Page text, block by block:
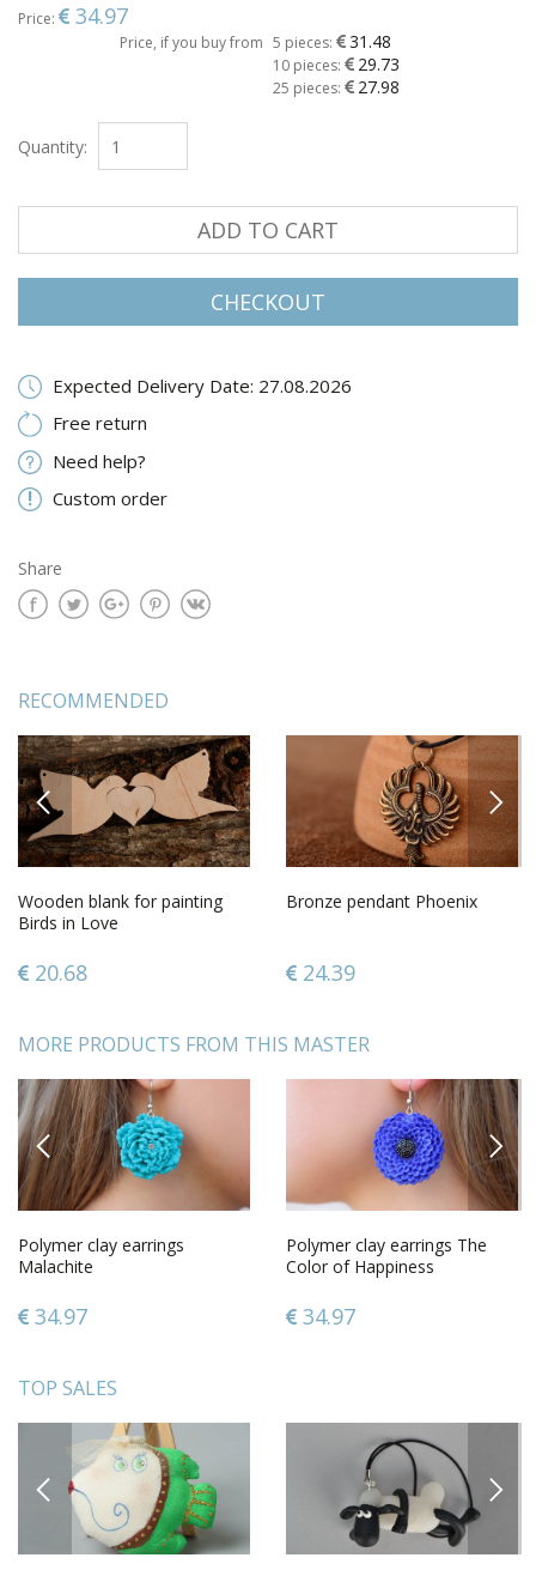
Price: 34.97
Price, if you buy from 5 pieces: 31.48
10 pieces: 29.73
25 pieces: 27.98
Quantity:
ADD TO CART
CHECKOUT
Expected Delivery Date: 27.08.2026
Free return
Need help?
Custom order
Share
RECOMMENDED
PREVIOUS
Wooden blank for painting
Birds in Love
20.68
Bronze pendant Phoenix
24.39
NEXT
MORE PRODUCTS FROM THIS MASTER
PREVIOUS
Polymer clay earrings
Malachite
34.97
Polymer clay earrings The
Color of Happiness
34.97
NEXT
TOP SALES
PREVIOUS NEXT